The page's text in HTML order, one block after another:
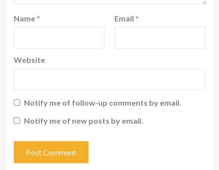
Name * Email *
Website
Notify me of follow-up comments by email.
Notify me of new posts by email.